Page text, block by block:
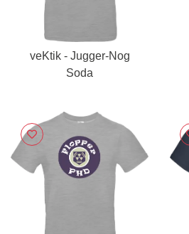
veKtik - Jugger-Nog
Soda